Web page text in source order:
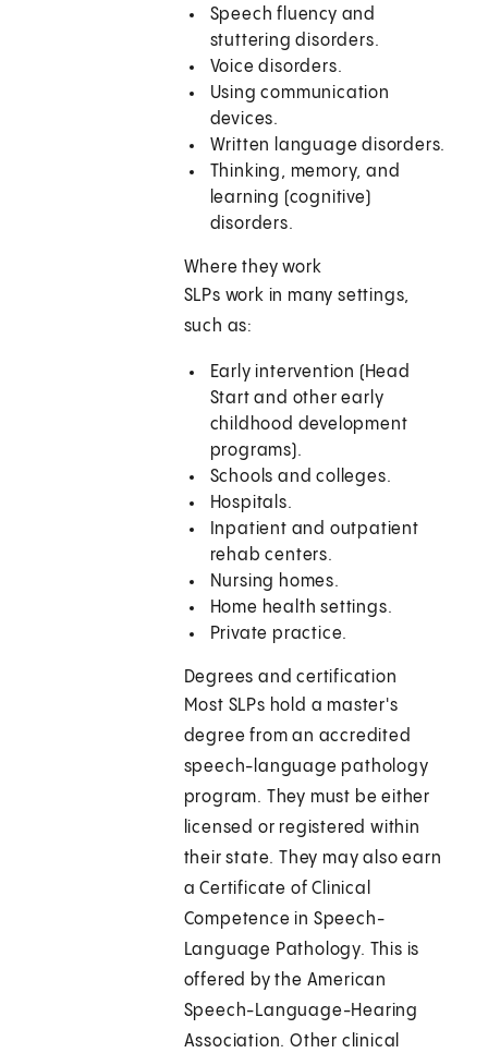
Speech fluency and
stuttering disorders.
Voice disorders.
Using communication
devices.
Written language disorders.
Thinking, memory, and
learning (cognitive)
disorders.
Where they work
SLPs work in many settings,
such as:
Early intervention (Head
Start and other early
childhood development
programs).
Schools and colleges.
Hospitals.
Inpatient and outpatient
rehab centers.
Nursing homes.
Home health settings.
Private practice.
Degrees and certification
Most SLPs hold a master's
degree from an accredited
speech-language pathology
program. They must be either
licensed or registered within
their state. They may also earn
a Certificate of Clinical
Competence in Speech-
Language Pathology. This is
offered by the American
Speech-Language-Hearing
Association. Other clinical